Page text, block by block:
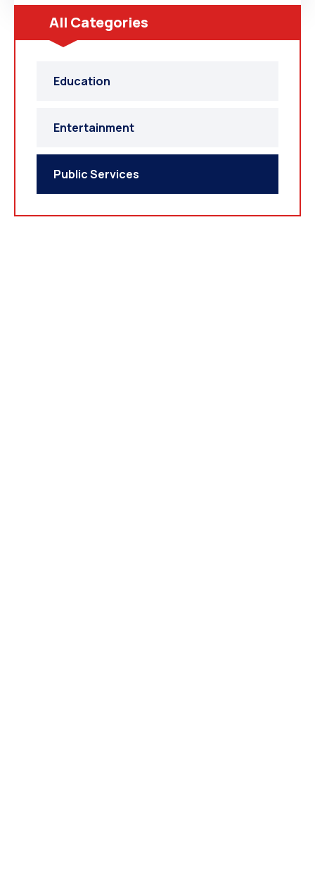
All Categories
Education
Entertainment
Public Services